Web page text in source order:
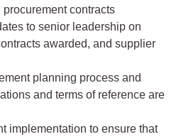
contracts
to senior leadership on
awarded, and supplier
planning process and
and terms of reference are
implementation to ensure that